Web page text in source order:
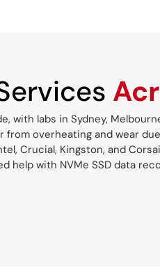
labs in Sydney,
overheating and wear
Crucial, Kingston, and
help with NVMe SSD data